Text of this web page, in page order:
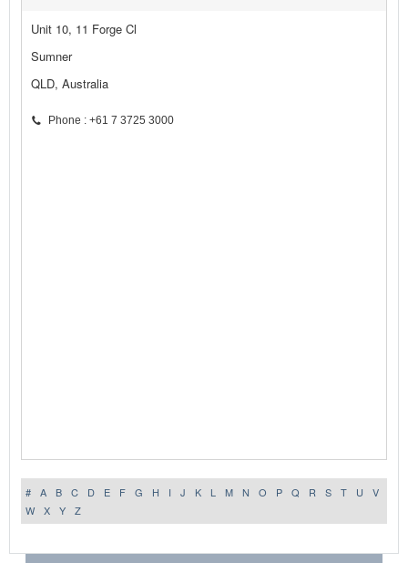
Unit 10, 11 Forge Cl
Sumner
QLD, Australia
Phone : +61 7 3725 3000
# A B C D E F G H I J K L M N O P Q R S T U
V
W
X Y Z